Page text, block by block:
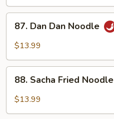
Dan
Dan
87. Dan Dan Noodle
$13.99
Sacha
Fried
88. Sacha Fried Noodle
$13.99